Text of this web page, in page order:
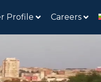
Profile Careers